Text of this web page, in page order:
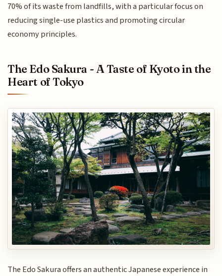
70% of its waste from landfills, with a particular focus on
reducing single-use plastics and promoting circular
economy principles.
The Edo Sakura - A Taste of Kyoto in the
Heart of Tokyo
The Edo Sakura offers an authentic Japanese experience in